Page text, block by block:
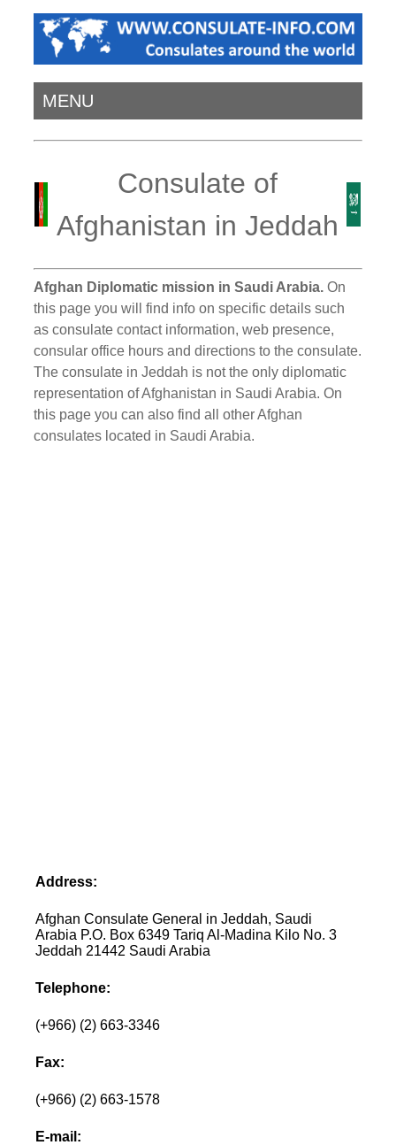
MENU
Consulate of
Afghanistan in Jeddah
Afghan Diplomatic mission in Saudi Arabia. On
this page you will find info on specific details such
as consulate contact information, web presence,
consular office hours and directions to the consulate.
The consulate in Jeddah is not the only diplomatic
representation of Afghanistan in Saudi Arabia. On
this page you can also find all other Afghan
consulates located in Saudi Arabia.
Address:
Afghan Consulate General in Jeddah, Saudi
Arabia P.O. Box 6349 Tariq Al-Madina Kilo No. 3
Jeddah 21442 Saudi Arabia
Telephone:
(+966) (2) 663-3346
Fax:
(+966) (2) 663-1578
E-mail: